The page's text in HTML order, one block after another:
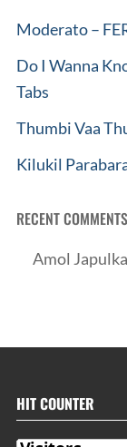
Moderato –
Do I Wanna
Tabs
Thumbi Vaa
Kilukil
RECENT COMMENTS
Amol
HIT COUNTER